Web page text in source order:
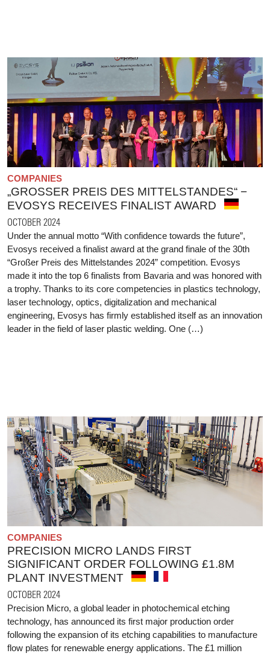
COMPANIES
„GROSSER PREIS DES MITTELSTANDES“ − E
VOSYS RECEIVES FINALIST AWARD
OCTOBER 2024
Under the annual motto “With confidence towards the future”,
Evosys received a finalist award at the grand finale of the 30th
“Großer Preis des Mittelstandes 2024” competition. Evosys
made it into the top 6 finalists from Bavaria and was honored with
a trophy. Thanks to its core competencies in plastics technology,
laser technology, optics, digitalization and mechanical
engineering, Evosys has firmly established itself as an innovation
leader in the field of laser plastic welding. One (…)
COMPANIES
PRECISION MICRO LANDS FIRST
SIGNIFICANT ORDER FOLLOWING £1.8M
PLANT INVESTMENT
OCTOBER 2024
Precision Micro, a global leader in photochemical etching
technology, has announced its first major production order
following the expansion of its etching capabilities to manufacture
flow plates for renewable energy applications. The £1 million